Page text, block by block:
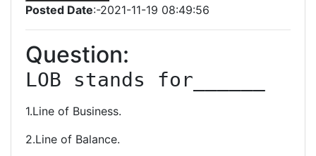
Posted Date:-2021-11-19 08:49:56
Question:
LOB stands for______
1.Line of Business.
2.Line of Balance.